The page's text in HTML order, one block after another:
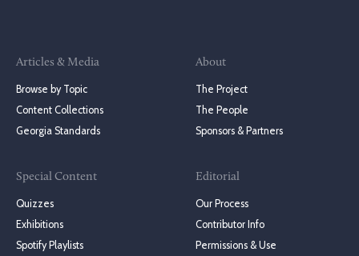
Articles & Media
Browse by Topic
Content Collections
Georgia Standards
Special Content
Quizzes
Exhibitions
Spotify Playlists
About
The Project
The People
Sponsors & Partners
Editorial
Our Process
Contributor Info
Permissions & Use